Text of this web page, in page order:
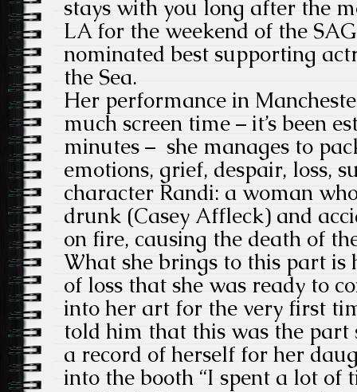
stays with you long after the
LA for the weekend of the
nominated best supporting
the Sea.
Her performance in
much screen time – it’s been
minutes – she manages to
emotions, grief, despair, loss,
character Randi: a woman
drunk (Casey Affleck) and
on fire, causing the death of
What she brings to this part is
of loss that she was ready to
into her art for the very first
told him that this was the part
a record of herself for her
into the booth “I spent a lot